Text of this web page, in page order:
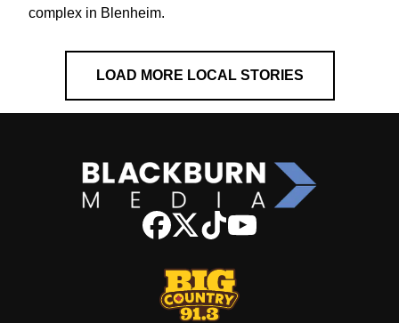
complex in Blenheim.
LOAD MORE LOCAL STORIES